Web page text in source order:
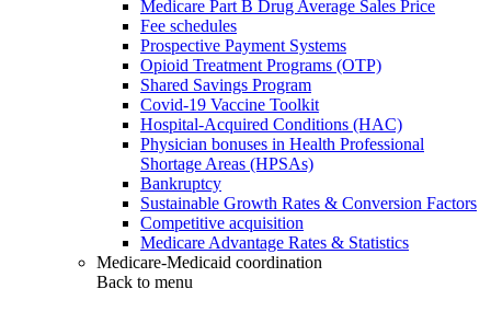
Medicare Part B Drug Average Sales Price
Fee schedules
Prospective Payment Systems
Opioid Treatment Programs (OTP)
Shared Savings Program
Covid-19 Vaccine Toolkit
Hospital-Acquired Conditions (HAC)
Physician bonuses in Health Professional
Shortage Areas (HPSAs)
Bankruptcy
Sustainable Growth Rates & Conversion Factors
Competitive acquisition
Medicare Advantage Rates & Statistics
Medicare-Medicaid coordination
Back to menu